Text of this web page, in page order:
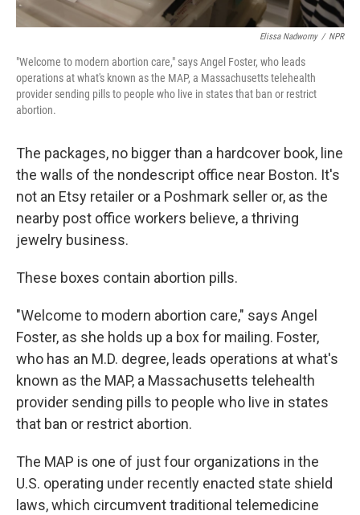
Elissa Nadworny / NPR
"Welcome to modern abortion care," says Angel Foster, who leads
operations at what's known asthe MAP, a Massachusetts telehealth
provider sending pills to people who live in states that ban or restrict
abortion.
The packages, no bigger than a hardcover book, line
the walls of the nondescript office near Boston. It's
not an Etsy retailer or a Poshmark seller or, as the
nearby post office workers believe, a thriving
jewelry business.
These boxes contain abortion pills.
"Welcome to modern abortion care," says Angel
Foster, as she holds up a box for mailing. Foster,
who has an M.D. degree, leads operations at what's
known as the MAP, a Massachusetts telehealth
provider sending pills to people who live in states
that ban or restrict abortion.
The MAP is one of just four organizations in the
U.S. operating under recently enacted state shield
laws, which circumvent traditional telemedicine